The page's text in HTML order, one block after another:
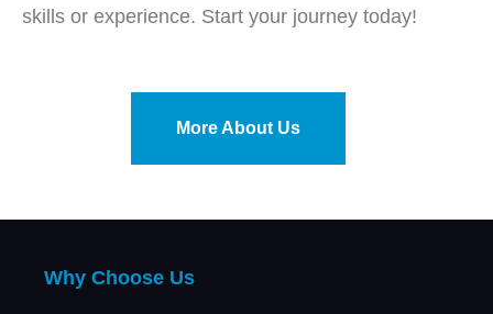
skills or experience. Start your journey today!
More About Us
Why Choose Us